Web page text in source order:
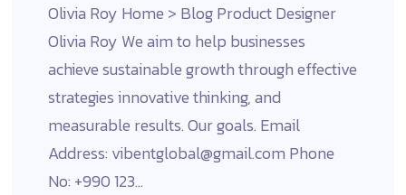
Olivia Roy Home > Blog Product Designer
Olivia Roy We aim to help businesses
achieve sustainable growth through effective
strategies innovative thinking, and
measurable results. Our goals. Email
Address: vibentglobal@gmail.com Phone
No: +990 123...